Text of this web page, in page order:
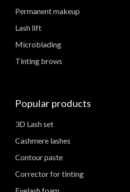
Permanent makeup
Lash lift
Microblading
Tinting brows
Popular products
3D Lash set
Cashmere lashes
Contour paste
Corrector for tinting